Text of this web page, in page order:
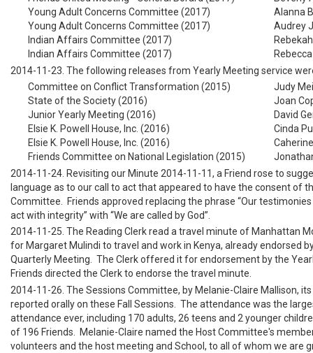
Young Adult Concerns Committee (2017)
Alanna
Young Adult Concerns Committee (2017)
Audrey
Indian Affairs Committee (2017)
Indian Affairs Committee (2017)
2014-11-23. The following releases from Yearly Meeting service
Committee on Conflict Transformation (2015)
Judy
State of the Society (2016)
Joan
Junior Yearly Meeting (2016)
David
Elsie K. Powell House, Inc. (2016)
Cinda
Elsie K. Powell House, Inc. (2016)
Friends Committee on National Legislation (2015)
2014-11-24. Revisiting our Minute 2014-11-11, a Friend rose to
language as to our call to act that appeared to have the consent of
Committee. Friends approved replacing the phrase “Our
act with integrity” with “We are called by God”.
2014-11-25. The Reading Clerk read a travel minute of Manhattan
for Margaret Mulindi to travel and work in Kenya, already endorsed
Quarterly Meeting. The Clerk offered it for endorsement by the
Friends directed the Clerk to endorse the travel minute.
2014-11-26. The Sessions Committee, by Melanie-Claire Mallison,
reported orally on these Fall Sessions. The attendance was the
attendance ever, including 170 adults, 26 teens and 2 younger
of 196 Friends. Melanie-Claire named the Host Committee's
volunteers and the host meeting and School, to all of whom we are